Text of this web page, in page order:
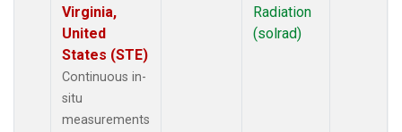
Virginia,
United
States (STE)
Continuous in-
situ
measurements
Radiation
(solrad)